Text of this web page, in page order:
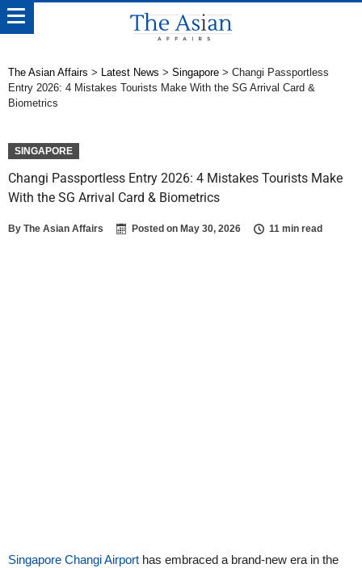
The Asian Affairs > Latest News > Singapore > Changi Passportless
Entry 2026: 4 Mistakes Tourists Make With the SG Arrival Card &
Biometrics
SINGAPORE
Changi Passportless Entry 2026: 4 Mistakes Tourists Make
With the SG Arrival Card & Biometrics
By The Asian Affairs Posted on May 30, 2026 11 min read
Singapore Changi Airport has embraced a brand-new era in the